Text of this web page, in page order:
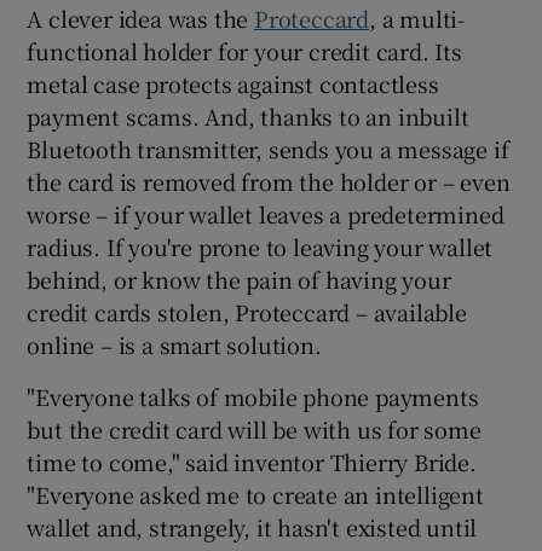
A clever idea was the Proteccard, a multi-
functional holder for your credit card. Its
metal case protects against contactless
payment scams. And, thanks to an inbuilt
Bluetooth transmitter, sends you a message if
the card is removed from the holder or – even
worse – if your wallet leaves a predetermined
radius. If you're prone to leaving your wallet
behind, or know the pain of having your
credit cards stolen, Proteccard – available
online – is a smart solution.
"Everyone talks of mobile phone payments
but the credit card will be with us for some
time to come," said inventor Thierry Bride.
"Everyone asked me to create an intelligent
wallet and, strangely, it hasn't existed until